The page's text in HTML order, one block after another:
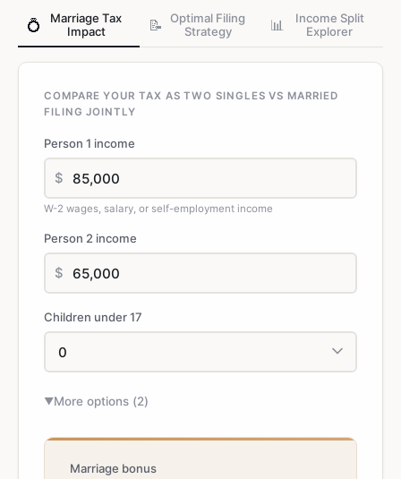
💍
Marriage Tax
Impact
📝
Optimal Filing
Strategy
📊
Income Split
Explorer
COMPARE YOUR TAX AS TWO SINGLES VS MARRIED
FILING JOINTLY
Person 1 income
$
W-2 wages, salary, or self-employment income
Person 2 income
$
Children under 17
▼More options (2)
Marriage bonus